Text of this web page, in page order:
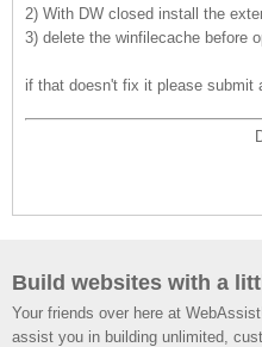
2) With DW closed install the
3) delete the winfilecache before
if that doesn't fix it please submit
Build websites with a
Your friends over here at
assist you in building unlimited,